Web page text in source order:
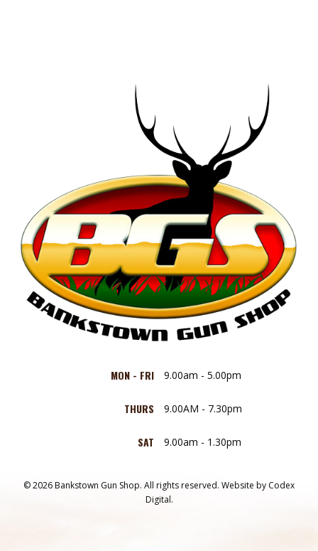
MON - FRI 9.00am - 5.00pm
THURS 9.00AM - 7.30pm
SAT 9.00am - 1.30pm
© 2026 Bankstown Gun Shop. All rights reserved. Website by Codex
Digital.